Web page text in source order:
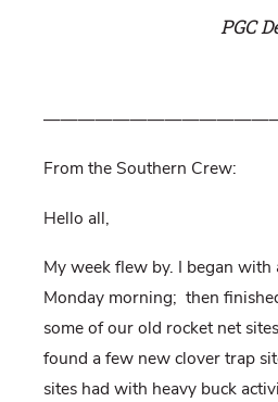
PGC
From the Southern Crew:
Hello all,
My week flew by. I began
Monday morning; then
some of our old rocket net
found a few new clover trap
sites had with heavy buck